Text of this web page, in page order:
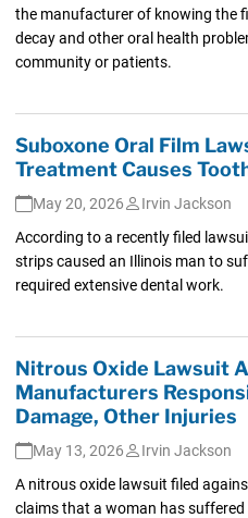
the manufacturer of knowing the
decay and other oral health
community or patients.
Suboxone Oral Film
Treatment Causes
May 20, 2026
Irvin Jackson
According to a recently filed
strips caused an Illinois man to
required extensive dental work.
Nitrous Oxide Lawsuit
Manufacturers
Damage, Other Injuries
May 13, 2026
Irvin Jackson
A nitrous oxide lawsuit filed
claims that a woman has suffered